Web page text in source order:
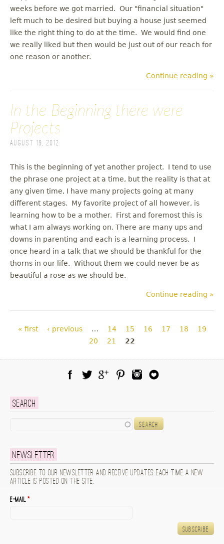
weeks before we got married. Our "financial situation"
left much to be desired but buying a house just seemed
like the right thing to do at the time. We would find one
we really liked but then would be just out of our reach for
one reason or another.
Continue reading »
In the Beginning there were
Projects
August 19, 2012
This is the beginning of yet another project. I tend to use
the phrase one project at a time, but the reality is that at
any given time, I have many projects going at many
different stages. My favorite project of all however, is
learning how to be a mother. First and foremost this is
what I am always working on. There are many ups and
downs in parenting and each is a learning process. I
once heard in a talk that we should be thankful for the
thorns in our life. Without them we could never be as
beautiful a rose as we should be.
Continue reading »
Pages
« first ‹ previous … 14 15 16 17 18
19
20
21 22
Search
Newsletter
Subscribe to our newsletter and receive updates each time a new
article is posted on the site.
E-mail*